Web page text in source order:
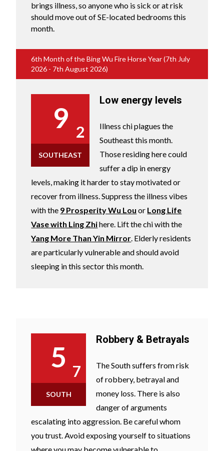
brings illness, so anyone who is sick or at risk
should move out of SE-located bedrooms this
month.
6th Month of the Bing Wu Fire Horse Year (7th July
2026 - 7th August 2026)
9 2
SOUTHEAST
Low energy levels
Illness chi plagues the
Southeast this month.
Those residing here could
suffer a dip in energy
levels, making it harder to stay motivated or
recover from illness. Suppress the illness vibes
with the 9 Prosperity Wu Lou or Long Life
Vase with Ling Zhihere. Lift the chi with the
Yang More Than Yin Mirror. Elderly residents
are particularly vulnerable and should avoid
sleeping in this sector this month.
5 7
SOUTH
Robbery & Betrayals
The South suffers from risk
of robbery, betrayal and
money loss. There is also
danger of arguments
escalating into aggression. Be careful whom
you trust. Avoid exposing yourself to situations